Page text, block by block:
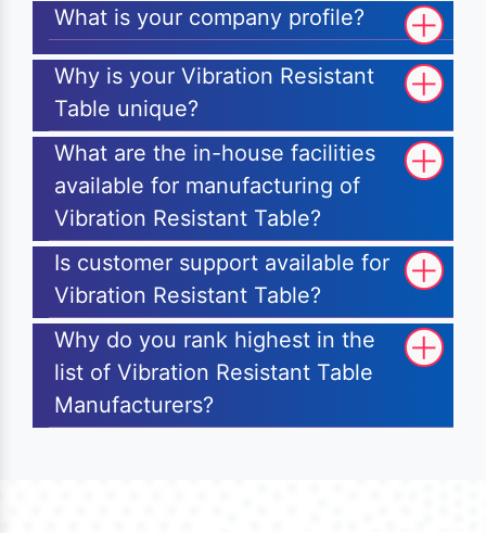
What is your company profile?
Why is your Vibration Resistant
Table unique?
What are the in-house facilities
available for manufacturing of
Vibration Resistant Table?
Is customer support available for
Vibration Resistant Table?
Why do you rank highest in the
list of Vibration Resistant Table
Manufacturers?